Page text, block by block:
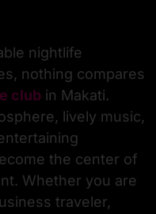
nightlife
nothing compares
club in Makati.
lively music,
the center of
Whether you are
traveler,